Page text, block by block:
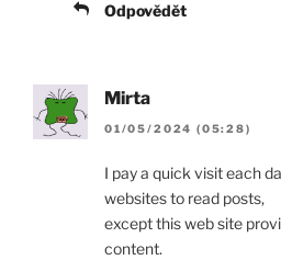
Odpovědět
Mirta
01/05/2024 (05:28)
I pay a quick visit each
websites to read posts,
except this web site
content.